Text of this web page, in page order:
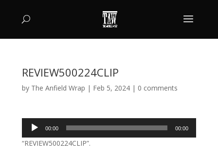
REVIEW500224CLIP
by The Anfield Wrap | Feb 5, 2024| 0 comments
Audio
Player
00:00 00:00
“REVIEW500224CLIP”.